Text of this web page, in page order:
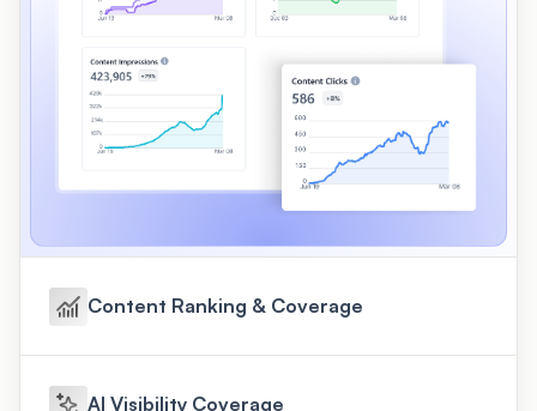
Content Ranking & Coverage
AI Visibility Coverage